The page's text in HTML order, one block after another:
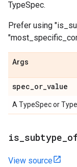
TypeSpec.
Prefer using
Args
spec_or_value
A TypeSpec or
View source